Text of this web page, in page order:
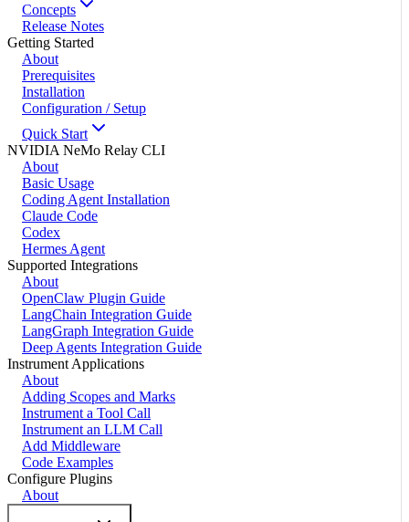
Concepts
Release Notes
Getting Started
About
Prerequisites
Installation
Configuration / Setup
Quick Start
NVIDIA NeMo Relay CLI
About
Basic Usage
Coding Agent Installation
Claude Code
Codex
Hermes Agent
Supported Integrations
About
OpenClaw Plugin Guide
LangChain Integration Guide
LangGraph Integration Guide
Deep Agents Integration Guide
Instrument Applications
About
Adding Scopes and Marks
Instrument a Tool Call
Instrument an LLM Call
Add Middleware
Code Examples
Configure Plugins
About